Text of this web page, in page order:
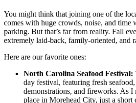
You might think that joining one of the
comes with huge crowds, noise, and time
parking. But that’s far from reality. Fall
extremely laid-back, family-oriented, and
Here are our favorite ones:
North Carolina Seafood Festival:
day festival, featuring fresh
demonstrations, and fireworks. As I
place in Morehead City, just a